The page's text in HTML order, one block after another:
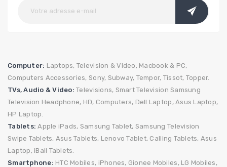
Computer: Laptops, Television & Video, Macbook & PC,
Computers Accessories, Sony, Subway, Tempor, Tissot, Topper.
TVs, Audio & Video: Televisions, Smart Television Samsung
Television Headphone, HD, Computers, Dell Laptop, Asus Laptop,
HP Laptop.
Tablets: Apple iPads, Samsung Tablet, Samsung Television
Swipe Tablets, Asus Tablets, Lenovo Tablet, Calling Tablets, Asus
Laptop, iBall Tablets.
Smartphone: HTC Mobiles, iPhones, Gionee Mobiles, LG Mobiles,